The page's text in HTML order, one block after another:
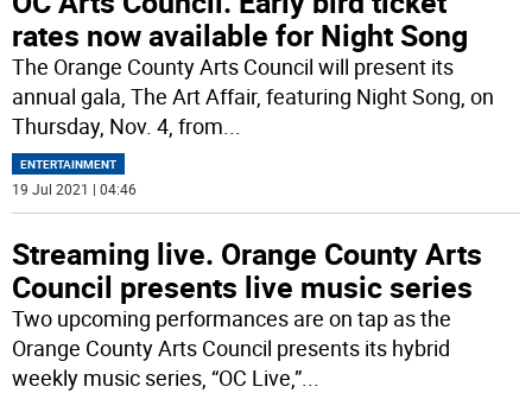
rates now available for Night Song
The Orange County Arts Council will present its
annual gala, The Art Affair, featuring Night Song, on
Thursday, Nov. 4, from
ENTERTAINMENT
19 Jul 2021 | 04:46
Streaming live. Orange County Arts
Council presents live music series
Two upcoming performances are on tap as the
Orange County Arts Council presents its hybrid
weekly music series, “OC Live,”